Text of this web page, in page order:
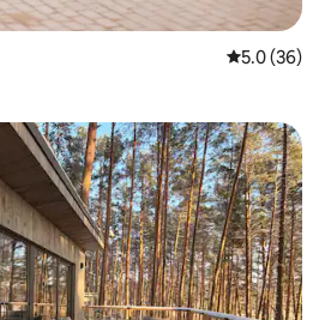
5.0 out of 5
5.0 (36)